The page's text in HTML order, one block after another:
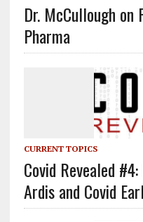
Dr. McCullough on
Pharma
CURRENT TOPICS
Covid Revealed
Ardis and Covid